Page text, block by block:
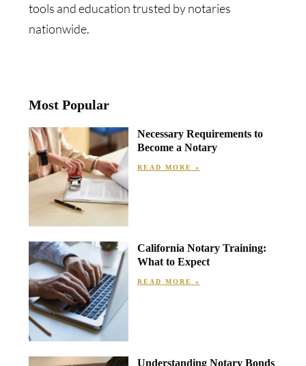
tools and education trusted by notaries
nationwide.
Most Popular
Necessary Requirements to
Become a Notary
READ MORE »
California Notary Training:
What to Expect
READ MORE »
Understanding Notary Bonds